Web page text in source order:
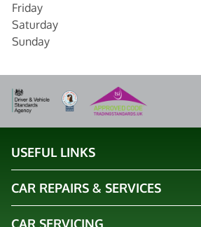
Friday
Saturday
Sunday
USEFUL LINKS
CAR REPAIRS & SERVICES
CAR SERVICING